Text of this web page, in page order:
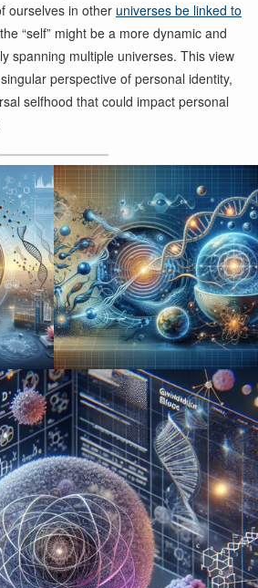
ourselves in other universes be linked to
“self” might be a more dynamic and
spanning multiple universes. This view
perspective of personal identity,
selfhood that could impact personal